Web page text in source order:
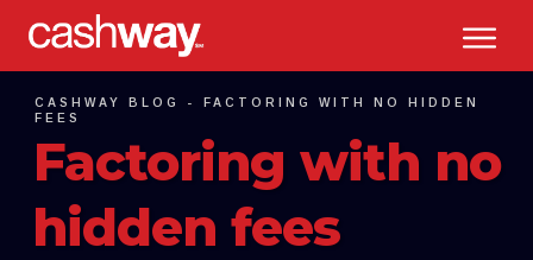
CASHWAY BLOG -
FACTORING WITH NO HIDDEN
FEES
Factoring with no
hidden fees